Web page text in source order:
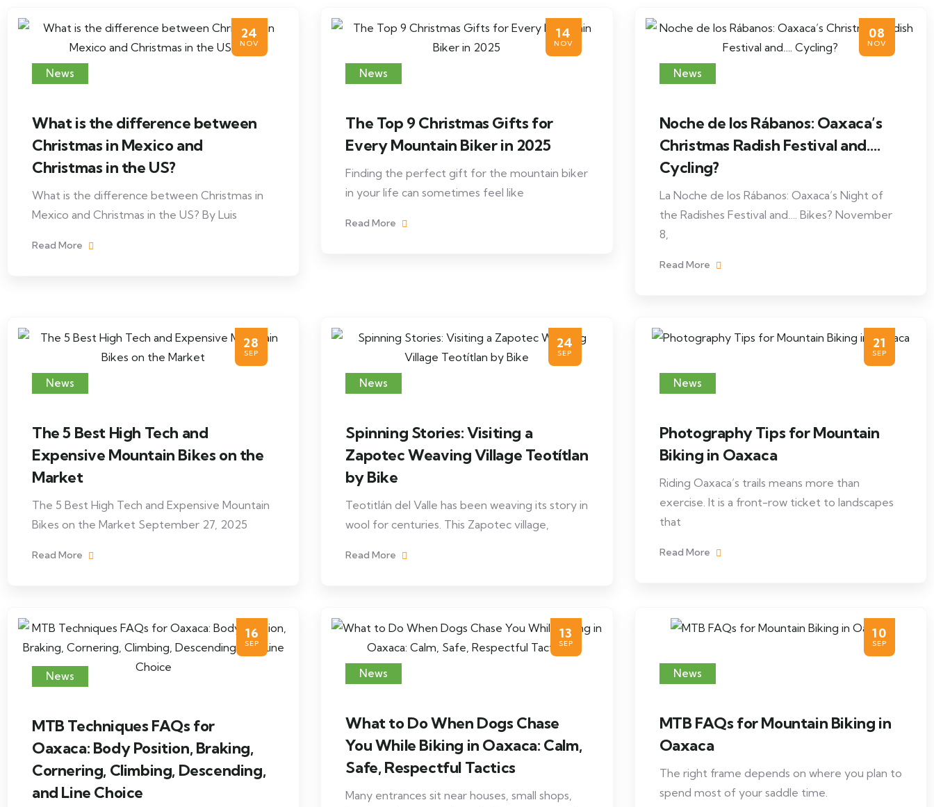
24
NOV
News
What is the difference between
Christmas in Mexico and
Christmas in the US?
What is the difference between Christmas in
Mexico and Christmas in the US? By Luis
Read More
14
NOV
News
The Top 9 Christmas Gifts for
Every Mountain Biker in 2025
Finding the perfect gift for the mountain biker
in your life can sometimes feel like
Read More
08
NOV
News
Noche de los Rábanos: Oaxaca’s
Christmas Radish Festival and….
Cycling?
La Noche de los Rábanos: Oaxaca’s Night of
the Radishes Festival and…. Bikes? November
8,
Read More
28
SEP
News
The 5 Best High Tech and
Expensive Mountain Bikes on the
Market
The 5 Best High Tech and Expensive Mountain
Bikes on the Market September 27, 2025
Read More
24
SEP
News
Spinning Stories: Visiting a
Zapotec Weaving Village Teotítlan
by Bike
Teotitlán del Valle has been weaving its story in
wool for centuries. This Zapotec village,
Read More
21
SEP
News
Photography Tips for Mountain
Biking in Oaxaca
Riding Oaxaca’s trails means more than
exercise. It is a front-row ticket to landscapes
that
Read More
16
SEP
News
MTB Techniques FAQs for
Oaxaca: Body Position, Braking,
Cornering, Climbing, Descending,
and Line Choice
13
SEP
News
What to Do When Dogs Chase
You While Biking in Oaxaca: Calm,
Safe, Respectful Tactics
Many entrances sit near houses, small shops,
10
SEP
News
MTB FAQs for Mountain Biking in
Oaxaca
The right frame depends on where you plan to
spend most of your saddle time.